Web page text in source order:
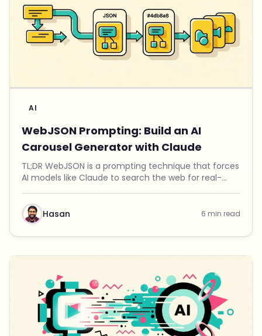
AI
WebJSON Prompting: Build an AI
Carousel Generator with Claude
TL;DR WebJSON is a prompting technique that forces
AI models like Claude to search the web for real-
in applications. I used this technique to build ...
Hasan
6 min read